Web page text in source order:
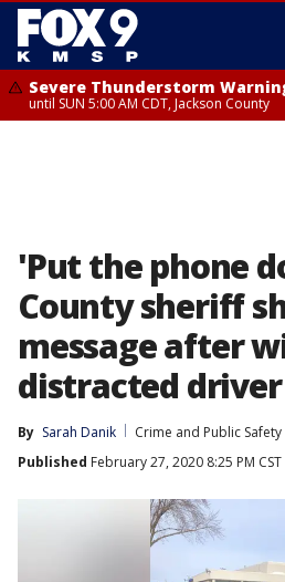
Severe Thunderstorm
until SUN 5:00 AM CDT, Jackson County
'Put the phone
County sheriff
message after
distracted driver
By Sarah Danik
Crime and Public Safety
Published February 27, 2020 8:25 PM CST